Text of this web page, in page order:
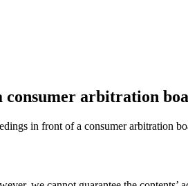
consumer arbitration
in front of a consumer arbitration